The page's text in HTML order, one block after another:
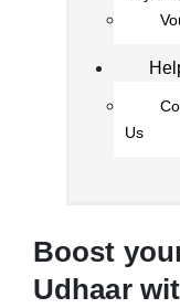
Us
Boost
Udhaar